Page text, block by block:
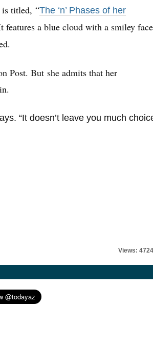
is titled, “The ‘n’ Phases of her
a blue cloud with a smiley face
Post. But she admits that her
“It doesn’t leave you much
Views: 4724